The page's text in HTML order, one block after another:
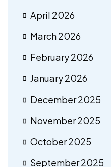
April 2026
March 2026
February 2026
January 2026
December 2025
November 2025
October 2025
September 2025